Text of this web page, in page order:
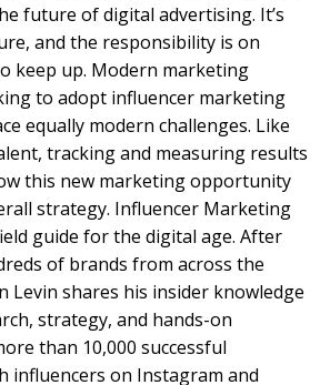
future of digital advertising. It’s
and the responsibility is on
keep up. Modern marketing
to adopt influencer marketing
equally modern challenges. Like
tracking and measuring results
this new marketing opportunity
strategy. Influencer Marketing
guide for the digital age. After
of brands from across the
Levin shares his insider knowledge
strategy, and hands-on
than 10,000 successful
influencers on Instagram and